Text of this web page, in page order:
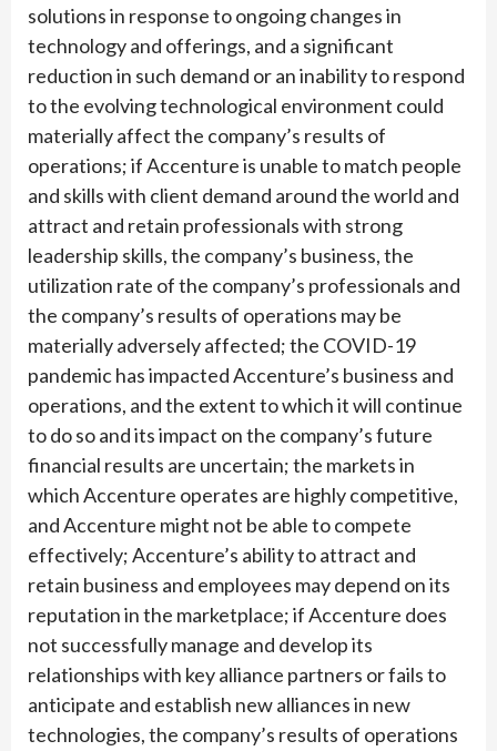
solutions in response to ongoing changes in
technology and offerings, and a significant
reduction in such demand or an inability to respond
to the evolving technological environment could
materially affect the company’s results of
operations; if Accenture is unable to match people
and skills with client demand around the world and
attract and retain professionals with strong
leadership skills, the company’s business, the
utilization rate of the company’s professionals and
the company’s results of operations may be
materially adversely affected; the COVID-19
pandemic has impacted Accenture’s business and
operations, and the extent to which it will continue
to do so and its impact on the company’s future
financial results are uncertain; the markets in
which Accenture operates are highly competitive,
and Accenture might not be able to compete
effectively; Accenture’s ability to attract and
retain business and employees may depend on its
reputation in the marketplace; if Accenture does
not successfully manage and develop its
relationships with key alliance partners or fails to
anticipate and establish new alliances in new
technologies, the company’s results of operations